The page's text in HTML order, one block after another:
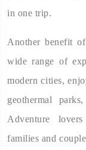
in one trip.
Another benefit
wide range of
modern cities,
geothermal
Adventure
families and